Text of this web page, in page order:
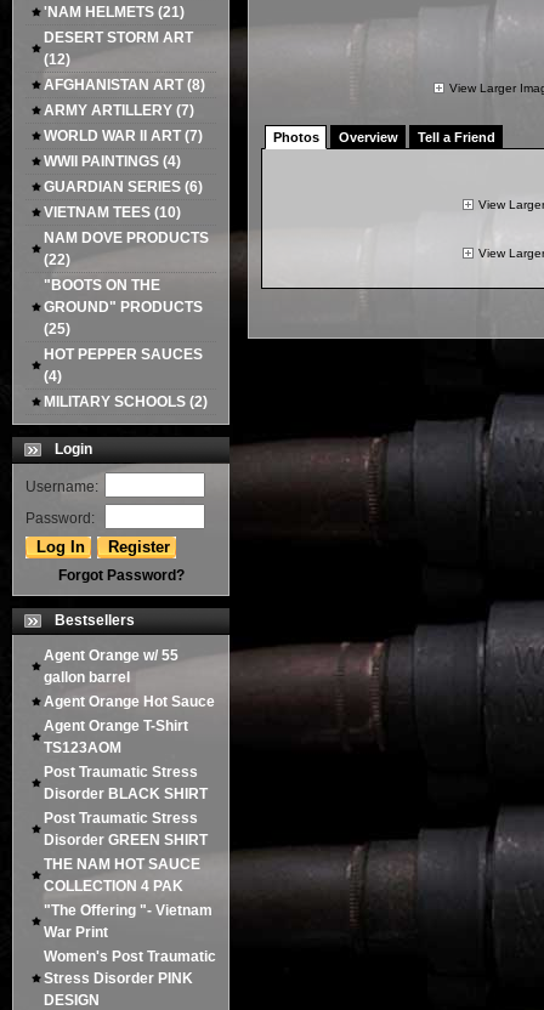
'NAM HELMETS (21)
DESERT STORM ART
(12)
AFGHANISTAN ART(8)
ARMY ARTILLERY (7)
WORLD WAR II ART(7)
WWII PAINTINGS (4)
GUARDIAN SERIES (6)
VIETNAM TEES (10)
NAM DOVE PRODUCTS
(22)
"BOOTS ON THE
GROUND" PRODUCTS
(25)
HOT PEPPER SAUCES
(4)
MILITARY SCHOOLS (2)
Login
Username:
Password:
Forgot Password?
Bestsellers
Agent Orange w/ 55
gallon barrel
Agent Orange Hot Sauce
Agent Orange T-Shirt
TS123AOM
Post Traumatic Stress
Disorder BLACK SHIRT
Post Traumatic Stress
Disorder GREEN SHIRT
THE NAM HOT SAUCE
COLLECTION 4 PAK
"The Offering "- Vietnam
War Print
Women's Post Traumatic
Stress Disorder PINK
DESIGN
View Larger
Photos Overview Tell a Friend
View
View